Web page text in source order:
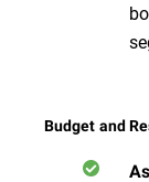
Budget and